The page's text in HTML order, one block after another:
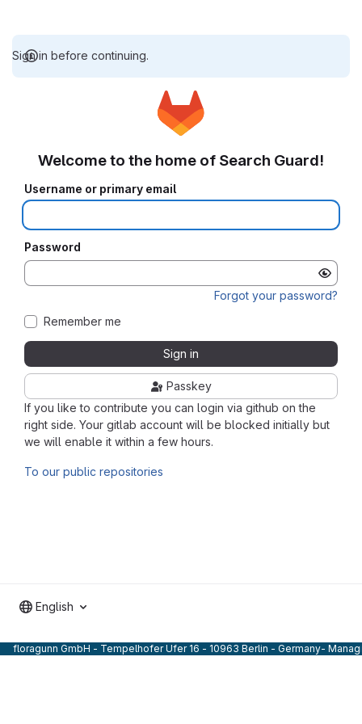
Sign in before continuing.
If you like to contribute you can login via github on the
right side. Your gitlab account will be blocked initially but
we will enable it within a few hours.
To our public repositories
Welcome to the home of Search Guard!
Username or primary email
Password
Forgot your password?
Remember me
Sign in
Passkey
English
floragunn GmbH - Tempelhofer Ufer 16 - 10963 Berlin - Germany-